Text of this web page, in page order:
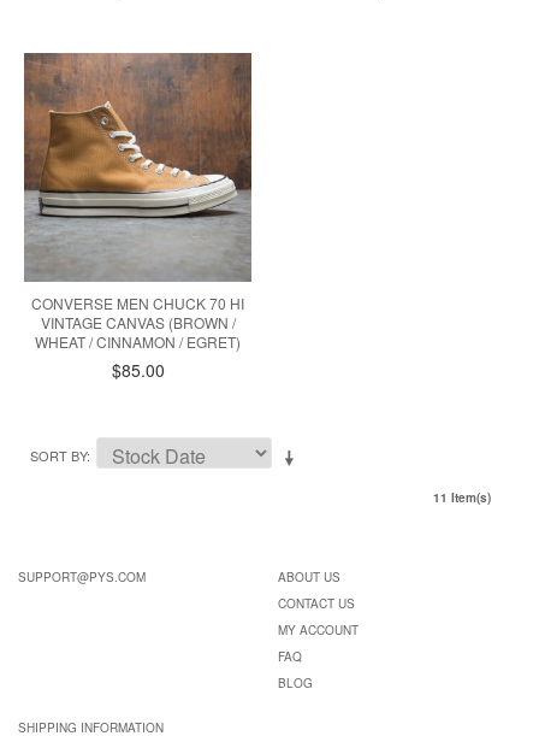
CONVERSE MEN CHUCK 70 HI
VINTAGE CANVAS (BROWN /
WHEAT / CINNAMON / EGRET)
$85.00
SORT BY
11 Item(s)
SUPPORT@PYS.COM
ABOUT US
CONTACT US
MY ACCOUNT
FAQ
BLOG
SHIPPING INFORMATION